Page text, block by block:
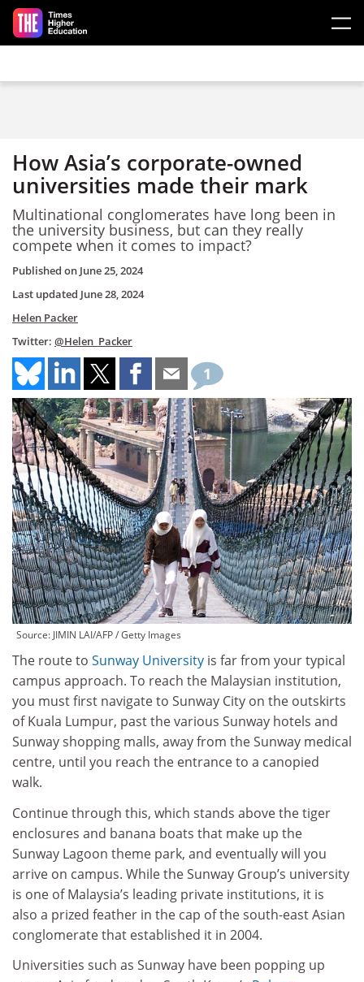
Skip to main content
How Asia’s corporate-owned
universities made their mark
Multinational conglomerates have long been in
the university business, but can they really
compete when it comes to impact?
Published on June 25, 2024
Last updated June 28, 2024
Helen Packer
Twitter: @Helen_Packer
1
Source: JIMIN LAI/AFP / Getty Images
The route to Sunway University is far from your typical
campus approach. To reach the Malaysian institution,
you must first navigate to Sunway City on the outskirts
of Kuala Lumpur, past the various Sunway hotels and
Sunway shopping malls, away from the Sunway medical
centre, until you reach the entrance to a canopied
walk.
Continue through this, which stands above the tiger
enclosures and banana boats that make up the
Sunway Lagoon theme park, and eventually will you
arrive on campus. While the Sunway Group’s university
is one of Malaysia’s leading private institutions, it is
also a prized feather in the cap of the south-east Asian
conglomerate that established it in 2004.
Universities such as Sunway have been popping up